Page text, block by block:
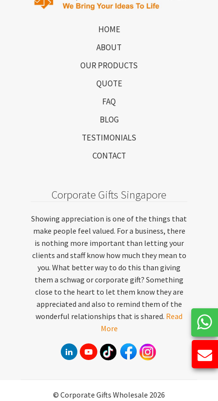
HOME
ABOUT
OUR PRODUCTS
QUOTE
FAQ
BLOG
TESTIMONIALS
CONTACT
Corporate Gifts Singapore
Showing appreciation is one of the things that
make people feel valued. For a business, there
is nothing more important than letting your
clients and staff know how much they mean to
you. What better way to do this than giving
them a schwag or corporate gift? Something
close to the heart to let them know they are
appreciated and also to remind them of the
wonderful relationships that is shared. Read
More
© Corporate Gifts Wholesale 2026